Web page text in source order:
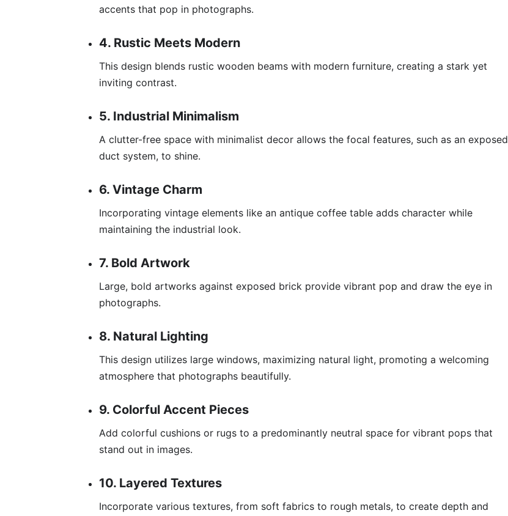
accents that pop in photographs.
4. Rustic Meets Modern
This design blends rustic wooden beams with modern furniture, creating a stark yet
inviting contrast.
5. Industrial Minimalism
A clutter-free space with minimalist decor allows the focal features, such as an exposed
duct system, to shine.
6. Vintage Charm
Incorporating vintage elements like an antique coffee table adds character while
maintaining the industrial look.
7. Bold Artwork
Large, bold artworks against exposed brick provide vibrant pop and draw the eye in
photographs.
8. Natural Lighting
This design utilizes large windows, maximizing natural light, promoting a welcoming
atmosphere that photographs beautifully.
9. Colorful Accent Pieces
Add colorful cushions or rugs to a predominantly neutral space for vibrant pops that
stand out in images.
10. Layered Textures
Incorporate various textures, from soft fabrics to rough metals, to create depth and